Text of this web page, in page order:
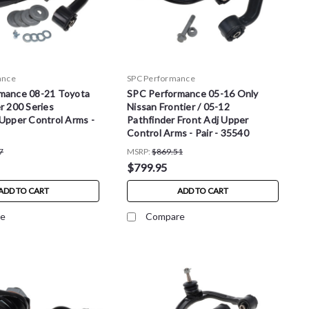
08-21 Toyota
200 Series
Control Arms -
TO CART
SPC Performance
SPC Performance 05-16 Only
Nissan Frontier / 05-12
Pathfinder Front Adj Upper
Control Arms - Pair - 35540
MSRP: $869.51
$799.95
ADD TO CART
Compare